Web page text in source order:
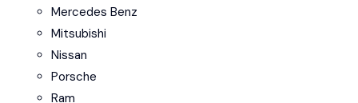
Mercedes Benz
Mitsubishi
Nissan
Porsche
Ram